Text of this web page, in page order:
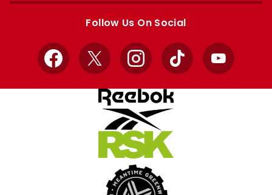
Follow Us On Social
Facebook
X InstagramTikTok YouTube